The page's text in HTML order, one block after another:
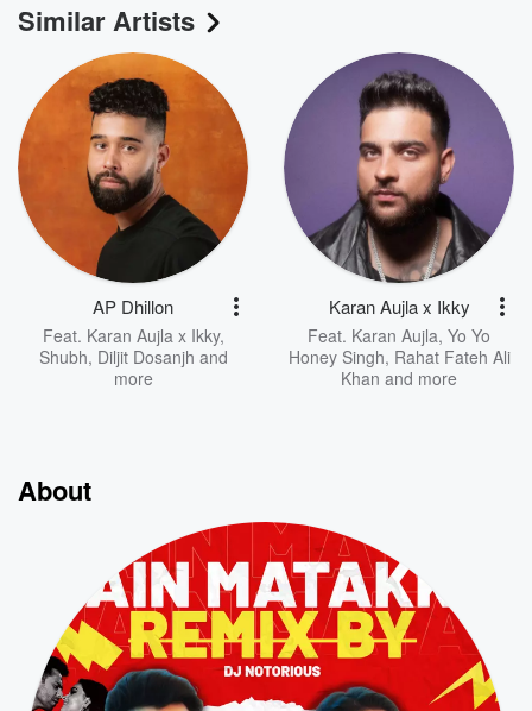
Similar Artists
AP Dhillon
Feat. Karan Aujla x Ikky,
Shubh, Diljit Dosanjh and
more
Karan Aujla x Ikky
Feat. Karan Aujla, Yo Yo
Honey Singh, Rahat Fateh Ali
Khan and more
About